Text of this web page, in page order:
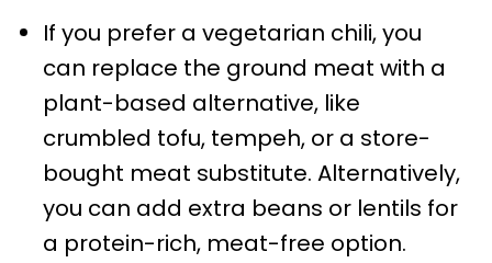
If you prefer a vegetarian chili, you
can replace the ground meat with a
plant-based alternative, like
crumbled tofu, tempeh, or a store-
bought meat substitute. Alternatively,
you can add extra beans or lentils for
a protein-rich, meat-free option.